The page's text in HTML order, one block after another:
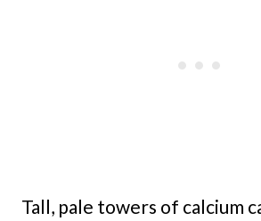
Tall, pale towers of calcium